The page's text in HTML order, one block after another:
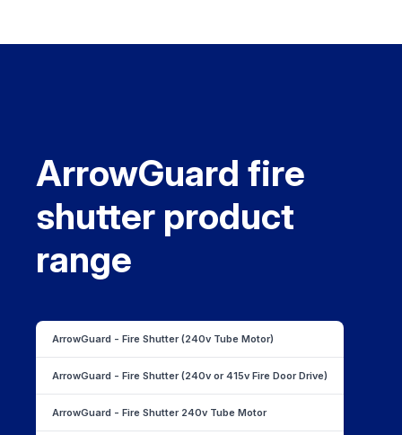
ArrowGuard fire
shutter product
range
ArrowGuard - Fire Shutter (240v Tube Motor)
ArrowGuard - Fire Shutter (240v or 415v Fire Door Drive)
ArrowGuard - Fire Shutter 240v Tube Motor